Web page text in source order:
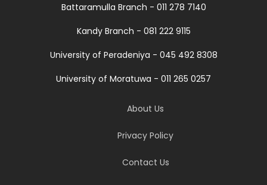
Battaramulla Branch - 011 278 7140
Kandy Branch - 081 222 9115
University of Peradeniya - 045 492 8308
University of Moratuwa - 011 265 0257
About Us
Privacy Policy
Contact Us